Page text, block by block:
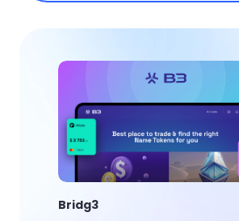
Bridg3